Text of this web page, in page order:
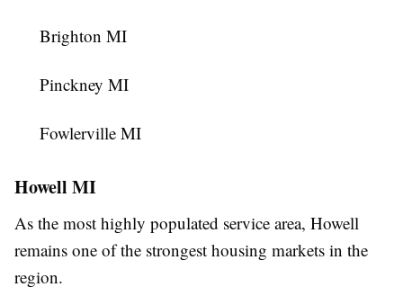
Brighton MI
Pinckney MI
Fowlerville MI
Howell MI
As the most highly populated service area, Howell
remains one of the strongest housing markets in the
region.